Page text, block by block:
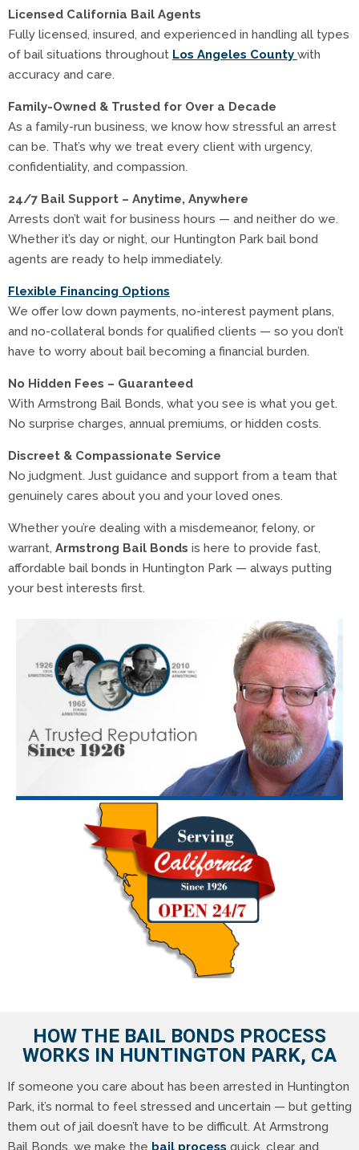
Licensed California Bail Agents
Fully licensed, insured, and experienced in handling all types
of bail situations throughout Los Angeles County with
accuracy and care.
Family-Owned & Trusted for Over a Decade
As a family-run business, we know how stressful an arrest
can be. That’s why we treat every client with urgency,
confidentiality, and compassion.
24/7 Bail Support – Anytime, Anywhere
Arrests don’t wait for business hours — and neither do we.
Whether it’s day or night, our Huntington Park bail bond
agents are ready to help immediately.
Flexible Financing Options
We offer low down payments, no-interest payment plans,
and no-collateral bonds for qualified clients — so you don’t
have to worry about bail becoming a financial burden.
No Hidden Fees – Guaranteed
With Armstrong Bail Bonds, what you see is what you get.
No surprise charges, annual premiums, or hidden costs.
Discreet & Compassionate Service
No judgment. Just guidance and support from a team that
genuinely cares about you and your loved ones.
Whether you’re dealing with a misdemeanor, felony, or
warrant, Armstrong Bail Bonds is here to provide fast,
affordable bail bonds in Huntington Park — always putting
your best interests first.
HOW THE BAIL BONDS PROCESS
WORKS IN HUNTINGTON PARK, CA
If someone you care about has been arrested in Huntington
Park, it’s normal to feel stressed and uncertain — but getting
them out of jail doesn’t have to be difficult. At Armstrong
Bail Bonds, we make the bail process quick, clear, and